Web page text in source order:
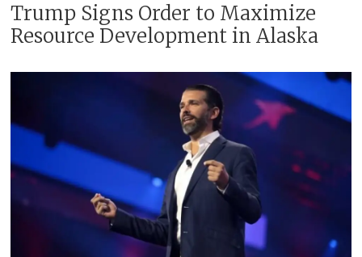
Trump Signs Order to Maximize
Resource Development in Alaska